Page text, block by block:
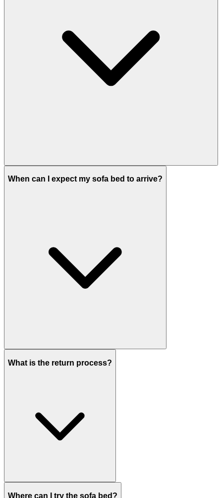
When can I expect my sofa bed to arrive?
What is the return process?
Where can I try the sofa bed?